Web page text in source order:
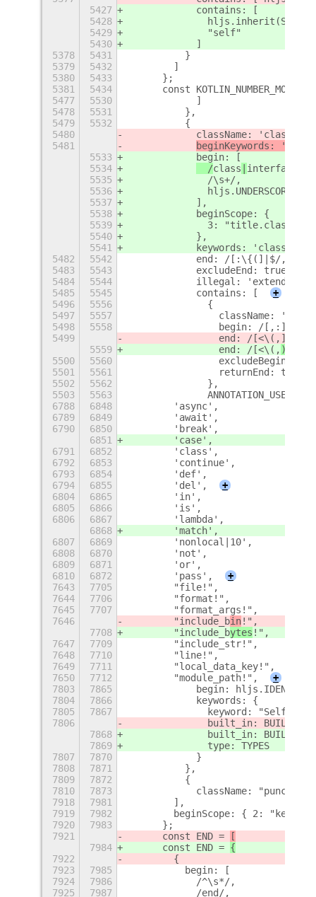
5427
            contains: [
5428
5429
              "self"
5430
            ]
5378
5431
          }
5379
5432
        ]
5380
5433
      };
5381
5434
const KOTLIN_NUMBER_MODE =
5477
5530
            ]
5478
5531
          },
5479
5532
          {
5480
            className: 'class',
5481
beginKeywords: '
5533
            begin: [
5534
  /
class interface
5535
              /\s+/,
5536
5537
            ],
5538
            beginScope: {
5539
              3: "title.class"
5540
            },
5541
keywords: 'class
5482
5542
            end: /[:\{(]|$/,
5483
5543
            excludeEnd: true,
5484
5544
illegal: 'extends
5485
5545
            contains: [
+
5496
5556
              {
5497
5557
className:
5498
5558
                begin: /[,:]\s*/,
5499
                end: /[<\(,
]|$/,
5559
                end: /[<\(,
){\s
5500
5560
excludeBegin:
5501
5561
                returnEnd: true
5502
5562
              },
5503
5563
6788
6848
        'async',
6789
6849
        'await',
6790
6850
        'break',
6851
        'case',
6791
6852
        'class',
6792
6853
        'continue',
6793
6854
        'def',
6794
6855
        'del',
+
6804
6865
        'in',
6805
6866
        'is',
6806
6867
        'lambda',
6868
        'match',
6807
6869
        'nonlocal|10',
6808
6870
        'not',
6809
6871
        'or',
6810
6872
        'pass',
+
7643
7705
        "file!",
7644
7706
        "format!",
7645
7707
        "format_args!",
7646
        "include_b
in!",
7708
        "include_b
ytes !",
7647
7709
        "include_str!",
7648
7710
        "line!",
7649
7711
        "local_data_key!",
7650
7712
        "module_path!",
+
7803
7865
begin: hljs.IDENT_RE
7804
7866
            keywords: {
7805
7867
              keyword: "Self",
7806
              built_in: BUILTINS
7868
              built_in: BUILTINS
7869
              type: TYPES
7807
7870
            }
7808
7871
          },
7809
7872
          {
7810
7873
className:
7918
7981
        ],
7919
7982
beginScope: { 2:
7920
7983
      };
7921
      const END =
[
7984
      const END =
{
7922
        {
7923
7985
          begin: [
7924
7986
            /^\s*/,
7925
7987
            /end/,